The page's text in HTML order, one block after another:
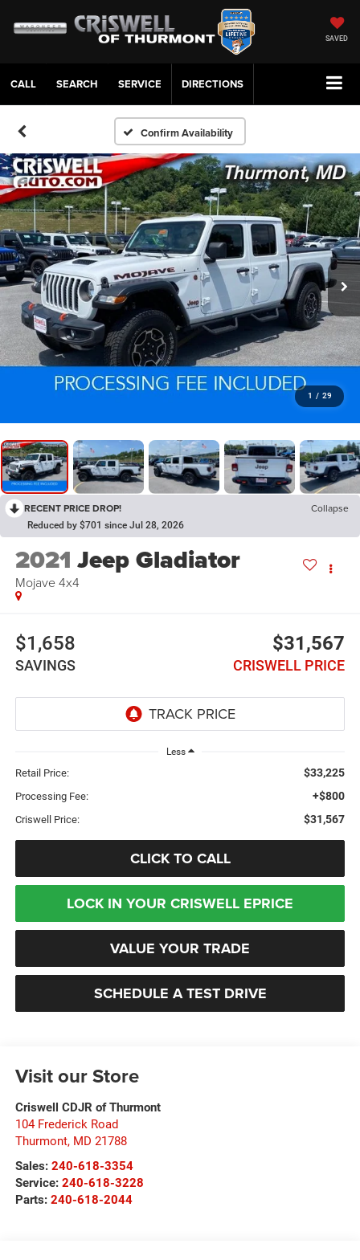
SAVED
CALL SERVICE DIRECTIONS
Confirm Availability
1 / 29
RECENT PRICE DROP! Collapse
Reduced by $701 since Jul 28, 2026
2021 Jeep Gladiator
Mojave 4x4
$1,658
SAVINGS
$31,567
CRISWELL PRICE
Less
Retail Price: $33,225
Processing Fee: +$800
Criswell Price: $31,567
CLICK TO CALL
LOCK IN YOUR CRISWELL EPRICE
VALUE YOUR TRADE
SCHEDULE A TEST DRIVE
Visit our Store
Criswell CDJR of Thurmont
104 Frederick Road
Thurmont, MD 21788
Sales: 240-618-3354
Service: 240-618-3228
Parts: 240-618-2044